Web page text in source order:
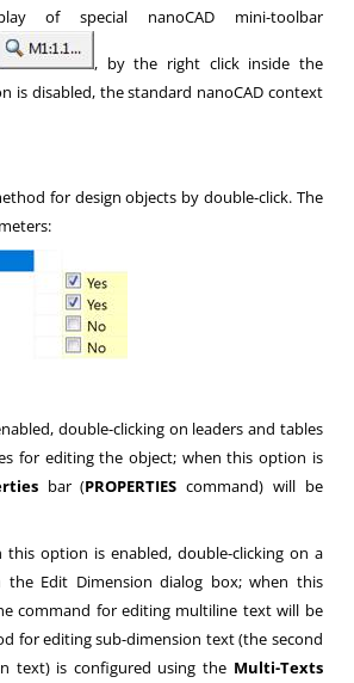
of special nanoCAD mini-toolbar
, by the right click inside the
is disabled, the standard nanoCAD context
for design objects by double-click. The
double-clicking on leaders and tables
for editing the object; when this option is
bar (PROPERTIES command) will be
this option is enabled, double-clicking on a
the Edit Dimension dialog box; when this
command for editing multiline text will be
for editing sub-dimension text (the second
text) is configured using the Multi-Texts